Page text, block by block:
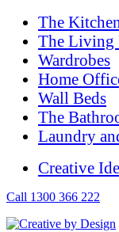
The Kitchen
The Living
Wardrobes
Home
Wall Beds
The
Laundry
Creative
Call 1300 366 222